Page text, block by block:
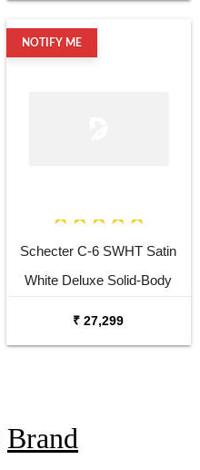
NOTIFY ME
Schecter C-6 SWHT Satin
White Deluxe Solid-Body
₹ 27,299
Brand